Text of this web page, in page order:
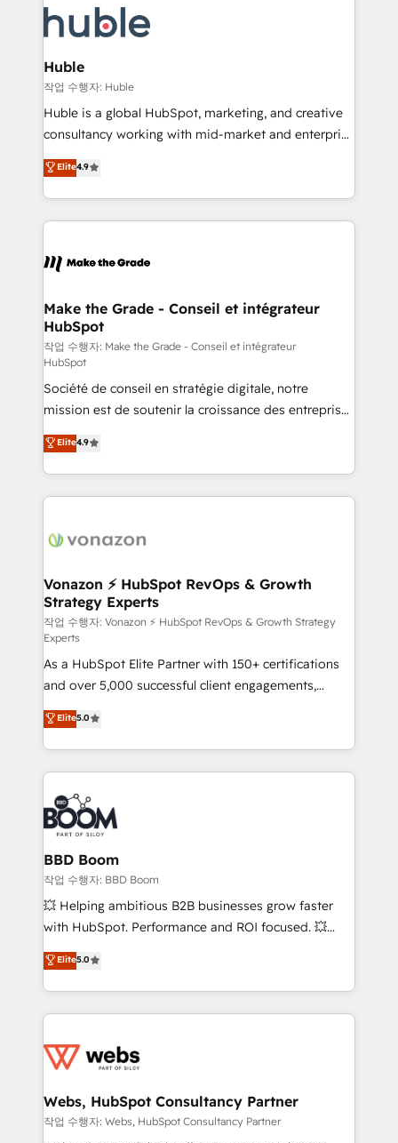
new HubSpot portal with Advanced Website and
CRM Migrations using our in-house "HubScrub" Tool.
skills, processes, and internal team you need to
attract the right buyers, close deals faster, and grow
without outside dependencies. You’ll learn how to: •
Set up, audit, and organize your HubSpot portal •
Get your sales team fully using HubSpot • Track
pipeline and revenue across the entire buyer journey
growth • Create content and videos that attract
buyers • Use AI to scale smarter Our coaching-led
lasts. So if you're ready to become the most trusted
voice in your market, let’s talk.
Huble
작업 수행자: Huble
Huble is a global HubSpot, marketing, and creative
consultancy working with mid-market and enterprise
businesses. We go beyond implementation, shaping
the strategy, processes, and teams that turn
HubSpot into a genuine growth engine. Named
HubSpot's Global Partner of the Year in 2024,
worldwide, and with over 15 years in the ecosystem,
One company, one operating model, delivering
across offices and consulting teams in the UK, USA,
Canada, Germany, France, Belgium, Singapore, and
South Africa. Certified compliant with ISO/IEC
27001:2022 and ISO 9001:2015 across all seven
international offices and 175+ employees.
Elite4.9
Make the Grade - Conseil et intégrateur
HubSpot
작업 수행자: Make the Grade - Conseil et intégrateur
HubSpot
Société de conseil en stratégie digitale, notre
mission est de soutenir la croissance des entreprises
B2B à travers l’acquisition de nouveaux clients,
l'intégration CRM et le développement des revenus
auprès de vos comptes existants. En France et à
l'international, nous travaillons avec des ETI
delà d’une simple transformation digitale et des
➤ L’intégration de CRM et de méthodologie RevOps
pour aligner les équipes marketing, commerciales et
support client (data migration, synchronisation API,
audit et maintenance) ➤ La création de sites internet
de conversion qui transforment les visiteurs en
opportunités d'affaires ➤ La mise en place de
stratégies d'acquisition marketing (SEO, SEA,
inbound, automatisation marketing, ABM, IA,
emailing) Informations clés : - 10 ans d'expérience -
100+ intégrations CRM HubSpot réussies - 40
experts conseil - 150 certifications HubSpot
cumulées
Elite4.9
Vonazon ⚡ HubSpot RevOps & Growth
Strategy Experts
작업 수행자: Vonazon ⚡ HubSpot RevOps & Growth Strategy
Experts
As a HubSpot Elite Partner with 150+ certifications
and over 5,000 successful client engagements,
Vonazon turns marketing complexity into
measurable, scalable growth. From onboarding to
enterprise-grade campaigns, our in-house team
builds scalable strategies that drive long-term
revenue. ⚙️ HubSpot Integration & Optimization •
Seamless CRM, CMS, and automation setup •
Complex platform migrations and data cleanups •
Custom APIs and third-party integrations 📈 End-to-
End Revenue Acceleration • Lifecycle marketing and
pipeline growth programs • Sales enablement tools
and CRM optimization • Retention strategies with
Execution • 750+ onboardings and 2,000+
implementations • Deep expertise across marketing,
Elite5.0
BBD Boom
작업 수행자: BBD Boom
💥 Helping ambitious B2B businesses grow faster
with HubSpot. Performance and ROI focused. 💥
BBD Boom is the HubSpot partner that can help you
to HubSpot Better. We work with your teams to
solve all your HubSpot challenges and improve user
adoption, sales process and marketing results.
the first time 🔧 Designing and optimising your
and build using HubSpot 🔌 Integrating HubSpot
with other systems 🎓 Training your teams to be
Elite5.0
Webs, HubSpot Consultancy Partner
작업 수행자: Webs, HubSpot Consultancy Partner